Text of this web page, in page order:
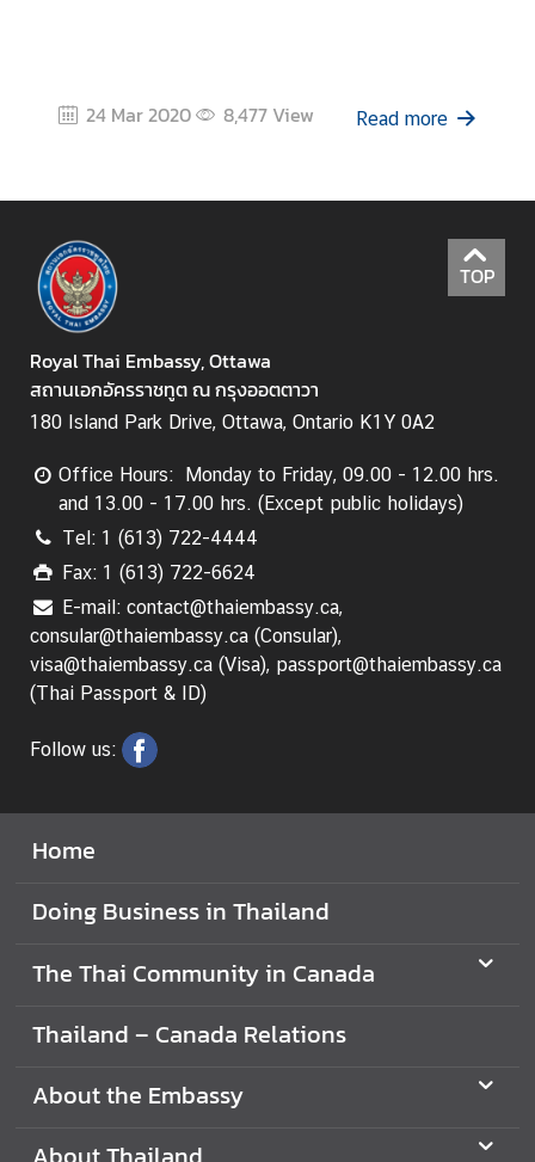
24 Mar 2020 8,477View Read more
TOP
Royal Thai Embassy, Ottawa
สถานเอกอัครราชทูต ณ กรุงออตตาวา
180 Island Park Drive, Ottawa, Ontario K1Y 0A2
Office Hours: Monday to Friday, 09.00 - 12.00 hrs.
and 13.00 - 17.00 hrs. (Except public holidays)
Tel: 1 (613) 722-4444
Fax: 1 (613) 722-6624
E-mail: contact@thaiembassy.ca,
consular@thaiembassy.ca (Consular),
visa@thaiembassy.ca (Visa), passport@thaiembassy.ca
(Thai Passport & ID)
Follow us:
Home
Doing Business in Thailand
The Thai Community in Canada
Thailand – Canada Relations
About the Embassy